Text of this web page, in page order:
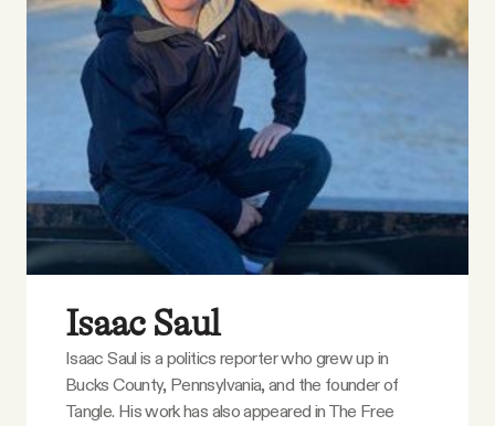
Isaac Saul
Isaac Saul is a politics reporter who grew up in
Bucks County, Pennsylvania, and the founder of
Tangle. His work has also appeared in The Free